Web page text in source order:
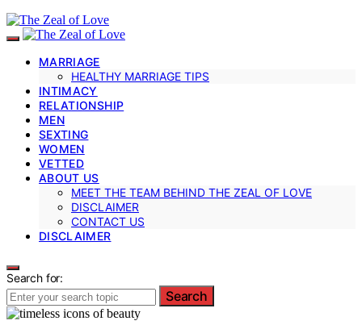
MARRIAGE
HEALTHY MARRIAGE TIPS
INTIMACY
RELATIONSHIP
MEN
SEXTING
WOMEN
VETTED
ABOUT US
MEET THE TEAM BEHIND THE ZEAL OF LOVE
DISCLAIMER
CONTACT US
DISCLAIMER
Search for:
Search